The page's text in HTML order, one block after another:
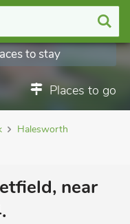
Places to go
to stay
Halesworth
near